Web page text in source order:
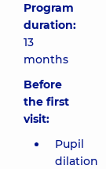
Program
duration:
13
months
Before
the first
visit:
Pupil
dilation